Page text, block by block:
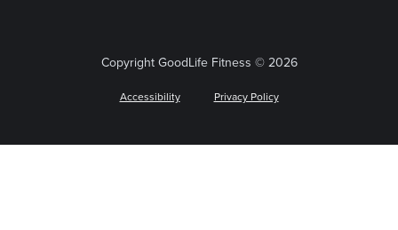
Copyright GoodLife Fitness © 2026
Accessibility Privacy Policy